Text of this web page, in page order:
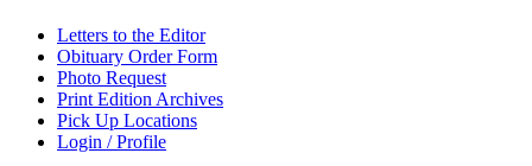
Letters to the Editor
Obituary Order Form
Photo Request
Print Edition Archives
Pick Up Locations
Login / Profile